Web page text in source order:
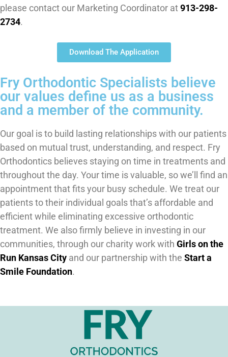
please contact our Marketing Coordinator at913-298-
2734.
Download The Application
Fry Orthodontic Specialists believe
our values define us as a business
and a member of the community.
Our goal is to build lasting relationships with our patients
based on mutual trust, understanding, and respect. Fry
Orthodontics believes staying on time in treatments and
throughout the day. Your time is valuable, so we’ll find an
appointment that fits your busy schedule. We treat our
patients to their individual goals that’s affordable and
efficient while eliminating excessive orthodontic
treatment. We also firmly believe in investing in our
communities, through our charity work with Girls on the
Run Kansas City and our partnership with the Start a
Smile Foundation.